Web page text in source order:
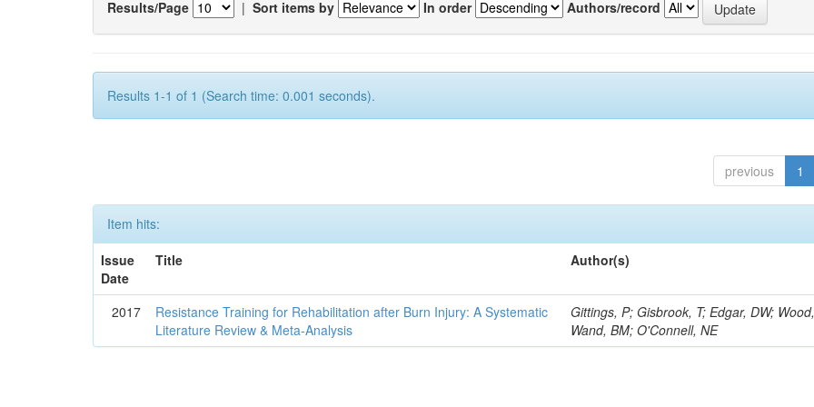
Results/Page | Sort items by In order Authors/record
Results 1-1 of 1 (Search time: 0.001 seconds).
previous 1
Item hits:
Issue
Date
Title Author(s)
2017
Resistance Training for Rehabilitation after Burn Injury: A Systematic
Literature Review & Meta-Analysis
Gittings, P; Gisbrook, T; Edgar, DW;
Wand, BM; O'Connell, NE